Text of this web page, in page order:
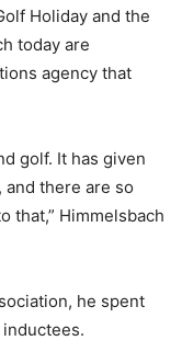
Holiday and the
today are
agency that
golf. It has given
and there are so
that,” Himmelsbach
he spent